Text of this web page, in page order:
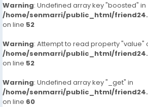
Warning: Undefined array key "boosted" in
/home/senmarri/public_html/
on line 52
Warning: Attempt to read property "value"
/home/senmarri/public_html/
on line 52
Warning: Undefined array key "_get" in
/home/senmarri/public_html/
on line 60